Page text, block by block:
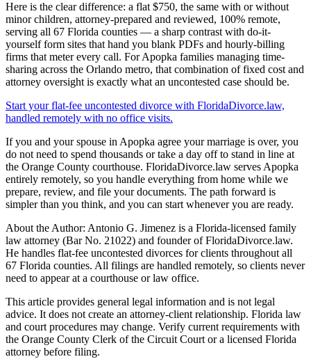
Here is the clear difference: a flat $750, the same with or without
minor children, attorney-prepared and reviewed, 100% remote,
serving all 67 Florida counties — a sharp contrast with do-it-
yourself form sites that hand you blank PDFs and hourly-billing
firms that meter every call. For Apopka families managing time-
sharing across the Orlando metro, that combination of fixed cost and
attorney oversight is exactly what an uncontested case should be.
Start your flat-fee uncontested divorce with FloridaDivorce.law,
handled remotely with no office visits.
If you and your spouse in Apopka agree your marriage is over, you
do not need to spend thousands or take a day off to stand in line at
the Orange County courthouse. FloridaDivorce.law serves Apopka
entirely remotely, so you handle everything from home while we
prepare, review, and file your documents. The path forward is
simpler than you think, and you can start whenever you are ready.
About the Author: Antonio G. Jimenez is a Florida-licensed family
law attorney (Bar No. 21022) and founder of FloridaDivorce.law.
He handles flat-fee uncontested divorces for clients throughout all
67 Florida counties. All filings are handled remotely, so clients never
need to appear at a courthouse or law office.
This article provides general legal information and is not legal
advice. It does not create an attorney-client relationship. Florida law
and court procedures may change. Verify current requirements with
the Orange County Clerk of the Circuit Court or a licensed Florida
attorney before filing.